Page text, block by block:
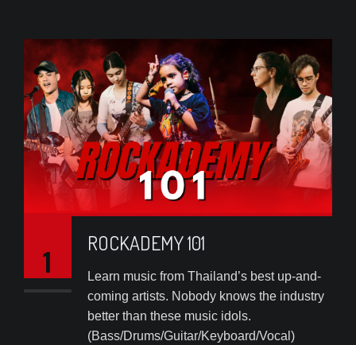
1 ROCKADEMY 101
Learn music from Thailand’s best up-and-
coming artists. Nobody knows the industry
better than these music idols.
(Bass/Drums/Guitar/Keyboard/Vocal)